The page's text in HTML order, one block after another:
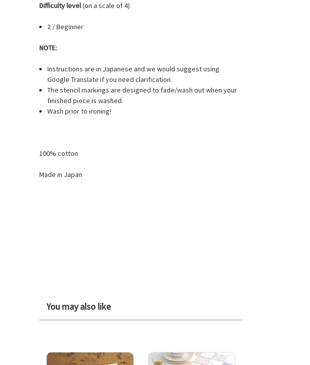
Difficulty level(on a scale of 4)
2 / Beginner
NOTE:
Instructions are in Japanese and we would suggest using
Google Translate if you need clarification.
The stencil markings are designed to fade/wash out when your
finished piece is washed.
Wash prior to ironing!
100% cotton
Made in Japan
You may also like